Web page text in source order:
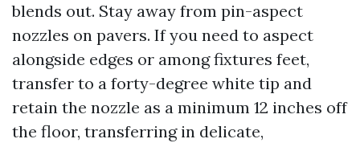
blends out. Stay away from pin-aspect
nozzles on pavers. If you need to aspect
alongside edges or among fixtures feet,
transfer to a forty-degree white tip and
retain the nozzle as a minimum 12 inches off
the floor, transferring in delicate,